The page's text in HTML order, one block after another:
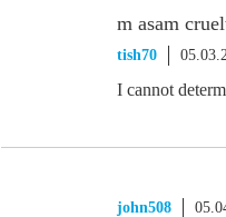
m asam
tish70
I cannot
john508